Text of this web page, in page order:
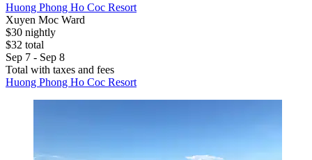
Huong Phong Ho Coc Resort
Xuyen Moc Ward
$30 nightly
$32 total
Sep 7 - Sep 8
Total with taxes and fees
Huong Phong Ho Coc Resort